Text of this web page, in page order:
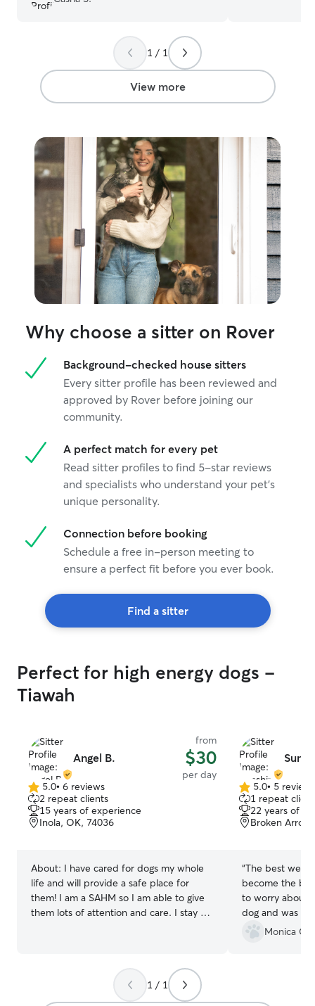
classes, or stay
detailed
making sure
and I try to
them as
1 / 1
View more
Why choose a sitter on Rover
Background-checked house sitters
Every sitter profile has been reviewed and
approved by Rover before joining our
community.
A perfect match for every pet
Read sitter profiles to find 5-star reviews
and specialists who understand your pet's
unique personality.
Connection before booking
Schedule a free in-person meeting to
ensure a perfect fit before you ever book.
Find a sitter
Perfect for high energy dogs -
Tiawah
Angel B.
from
$30
per day
5.0
out
of
5
5.0• 6 reviews
2 repeat clients
15 years of experience
Inola, OK, 74036
About: I have cared for dogs my whole
life and will provide a safe place for
them! I am a SAHM so I am able to give
them lots of attention and care. I stay at
a fenced yard and two small dogs that
play well with others. I also have a
separate area if you have a pet that
5.0
out
of
5
5.0• 5 reviews
1 repeat client
22 years of
Broken
“The best we
become the
to worry about
dog and was
got.” Monica C.
1 / 1